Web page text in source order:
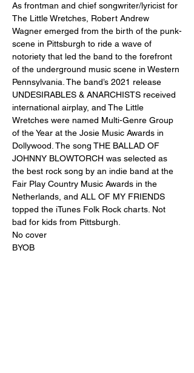
As frontman and chief songwriter/lyricist for
The Little Wretches, Robert Andrew
Wagner emerged from the birth of the punk-
scene in Pittsburgh to ride a wave of
notoriety that led the band to the forefront
of the underground music scene in Western
Pennsylvania. The band’s 2021 release
UNDESIRABLES & ANARCHISTS received
international airplay, and The Little
Wretches were named Multi-Genre Group
of the Year at the Josie Music Awards in
Dollywood. The song THE BALLAD OF
JOHNNY BLOWTORCH was selected as
the best rock song by an indie band at the
Fair Play Country Music Awards in the
Netherlands, and ALL OF MY FRIENDS
topped the iTunes Folk Rock charts. Not
bad for kids from Pittsburgh.
No cover
BYOB